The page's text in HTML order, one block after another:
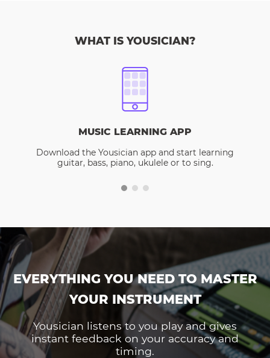
WHAT IS YOUSICIAN?
MUSIC LEARNING APP
Download the Yousician app and start learning
guitar, bass, piano, ukulele or to sing.
EVERYTHING YOU NEED TO MASTER
YOUR INSTRUMENT
Yousician listens to you play and gives
instant feedback on your accuracy and
timing.